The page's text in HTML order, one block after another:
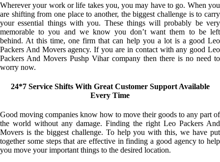
Wherever your work or life takes you, you may have to go. When you
are shifting from one place to another, the biggest challenge is to carry
your essential things with you. These things will probably be very
memorable to you and we know you don’t want them to be left
behind. At this time, one firm that can help you a lot is a good Leo
Packers And Movers agency. If you are in contact with any good Leo
Packers And Movers Pushp Vihar company then there is no need to
worry now.
24*7 Service Shifts With Great Customer Support Available
Every Time
Good moving companies know how to move their goods to any part of
the world without any damage. Finding the right Leo Packers And
Movers is the biggest challenge. To help you with this, we have put
together some steps that are effective in finding a good agency to help
you move your important things to the desired location.